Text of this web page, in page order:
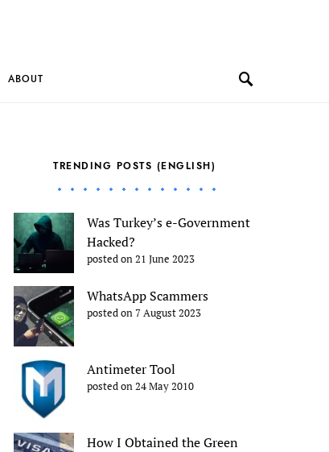
ABOUT
TRENDING POSTS (ENGLISH)
Was Turkey’s e-Government
Hacked?
posted on 21 June 2023
WhatsApp Scammers
posted on 7 August 2023
Antimeter Tool
posted on 24 May 2010
How I Obtained the Green